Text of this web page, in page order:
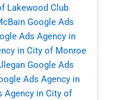
Lakewood Club
Google Ads
Ads Agency in
in City of Monroe
Google Ads
Ads Agency in
Agency in City of